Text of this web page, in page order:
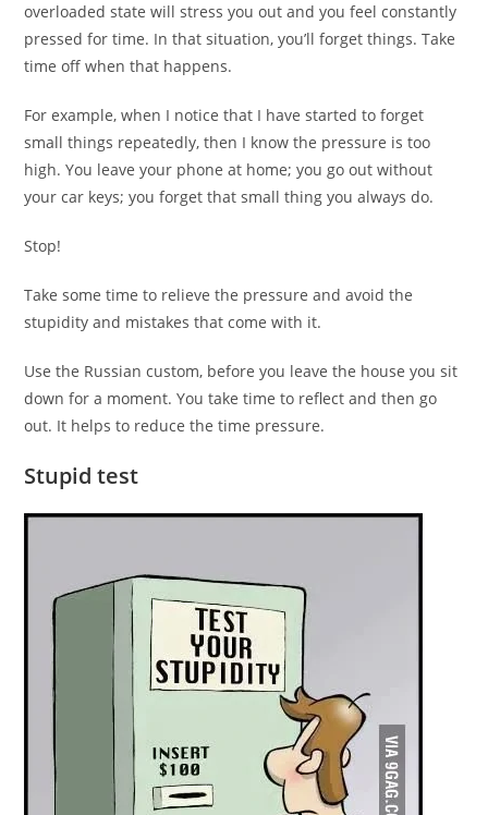
overloaded state will stress you out and you feel constantly
pressed for time. In that situation, you’ll forget things. Take
time off when that happens.
For example, when I notice that I have started to forget
small things repeatedly, then I know the pressure is too
high. You leave your phone at home; you go out without
your car keys; you forget that small thing you always do.
Stop!
Take some time to relieve the pressure and avoid the
stupidity and mistakes that come with it.
Use the Russian custom, before you leave the house you sit
down for a moment. You take time to reflect and then go
out. It helps to reduce the time pressure.
Stupid test